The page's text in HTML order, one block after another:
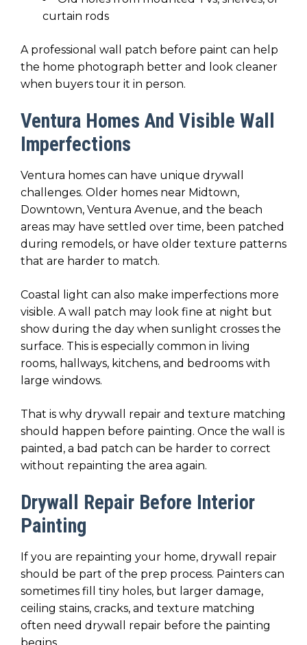
curtain rods
A professional wall patch before paint can help
the home photograph better and look cleaner
when buyers tour it in person.
Ventura Homes And Visible Wall
Imperfections
Ventura homes can have unique drywall
challenges. Older homes near Midtown,
Downtown, Ventura Avenue, and the beach
areas may have settled over time, been patched
during remodels, or have older texture patterns
that are harder to match.
Coastal light can also make imperfections more
visible. A wall patch may look fine at night but
show during the day when sunlight crosses the
surface. This is especially common in living
rooms, hallways, kitchens, and bedrooms with
large windows.
That is why drywall repair and texture matching
should happen before painting. Once the wall is
painted, a bad patch can be harder to correct
without repainting the area again.
Drywall Repair Before Interior
Painting
If you are repainting your home, drywall repair
should be part of the prep process. Painters can
sometimes fill tiny holes, but larger damage,
ceiling stains, cracks, and texture matching
often need drywall repair before the painting
begins.